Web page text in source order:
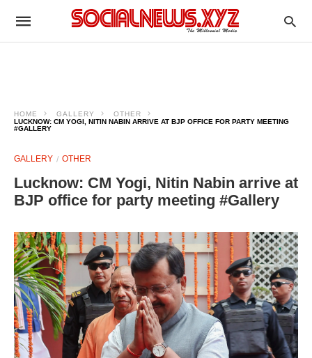
HOME GALLERY
OTHER
LUCKNOW: CM YOGI, NITIN NABIN ARRIVE AT BJP OFFICE FOR PARTY MEETING
#GALLERY
GALLERY OTHER
Lucknow: CM Yogi, Nitin Nabin arrive at
BJP office for party meeting #Gallery